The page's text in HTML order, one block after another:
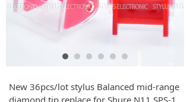
New 36pcs/lot stylus Balanced mid-range
diamond tip replace for Shure N11 SPS-1